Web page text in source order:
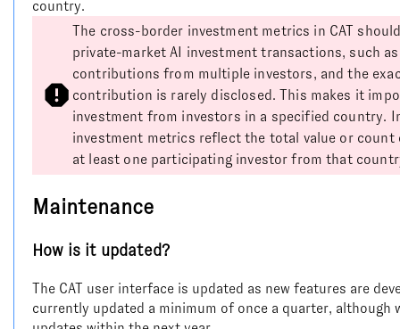
country.
The cross-border investment metrics in CAT
private-market AI investment transactions, such
contributions from multiple investors, and the
contribution is rarely disclosed. This makes it
investment from investors in a specified country.
investment metrics reflect the total value or
at least one participating investor from that
Maintenance
How is it updated?
The CAT user interface is updated as new features are
currently updated a minimum of once a quarter, although